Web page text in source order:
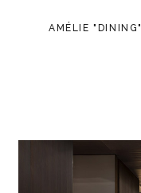
AMÉLIE "DINING"